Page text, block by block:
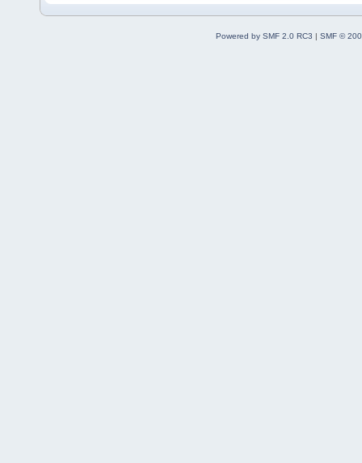
Powered by SMF 2.0 RC3 | SMF ©